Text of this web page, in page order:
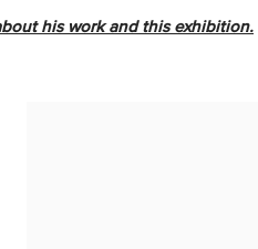
his work and this exhibition.